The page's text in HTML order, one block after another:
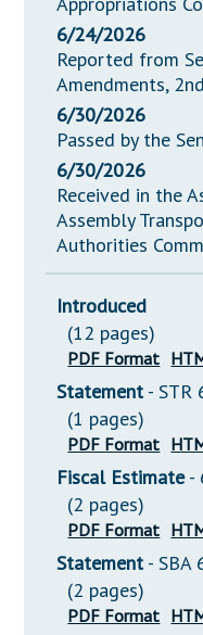
6/24/2026
Reported from
Amendments,
6/30/2026
Passed by the
6/30/2026
Received in the
Assembly
Authorities
Introduced
(12 pages)
PDF Format
Statement - STR
(1 pages)
PDF Format
Fiscal Estimate-
(2 pages)
PDF Format
Statement - SBA
(2 pages)
PDF Format